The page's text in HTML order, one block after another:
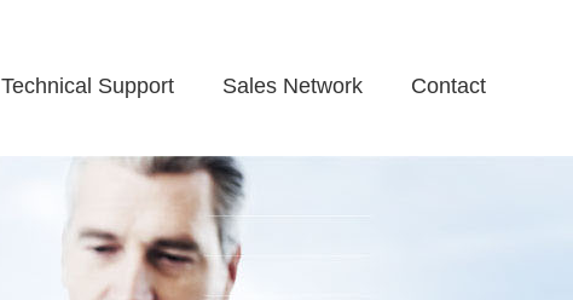
Technical Support Sales Network Contact